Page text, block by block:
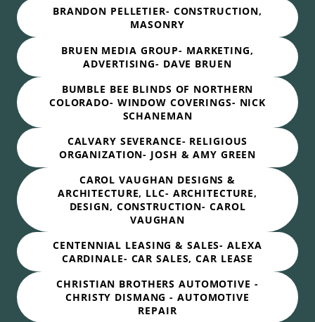
BRANDON PELLETIER- CONSTRUCTION,
MASONRY
BRUEN MEDIA GROUP- MARKETING,
ADVERTISING- DAVE BRUEN
BUMBLE BEE BLINDS OF NORTHERN
COLORADO- WINDOW COVERINGS- NICK
SCHANEMAN
CALVARY SEVERANCE- RELIGIOUS
ORGANIZATION- JOSH & AMY GREEN
CAROL VAUGHAN DESIGNS &
ARCHITECTURE, LLC- ARCHITECTURE,
DESIGN, CONSTRUCTION- CAROL
VAUGHAN
CENTENNIAL LEASING & SALES- ALEXA
CARDINALE- CAR SALES, CAR LEASE
CHRISTIAN BROTHERS AUTOMOTIVE -
CHRISTY DISMANG - AUTOMOTIVE
REPAIR